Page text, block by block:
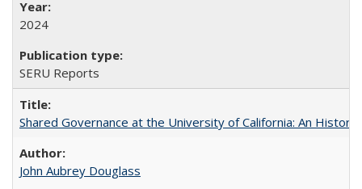
2024
SERU Reports
Shared Governance at the University of California: An
John Aubrey Douglass